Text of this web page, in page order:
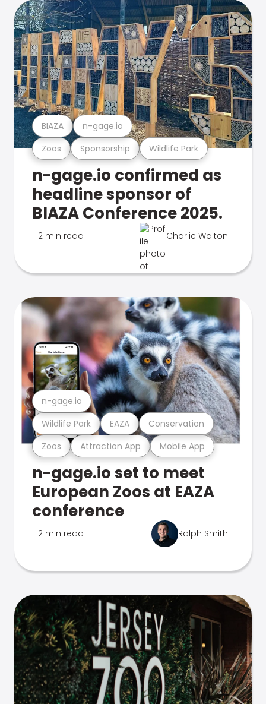
Zoos Sponsorship Wildlife Park
BIAZA n-gage.io
n-gage.io confirmed as
headline sponsor of
BIAZA Conference 2025.
2 min read Charlie Walton
Zoos Attraction App Mobile App
Wildlife Park EAZA Conservation
n-gage.io
n-gage.io set to meet
European Zoos at EAZA
conference
2 min read Ralph Smith